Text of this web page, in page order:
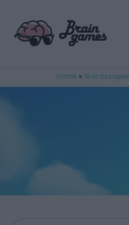
Home »